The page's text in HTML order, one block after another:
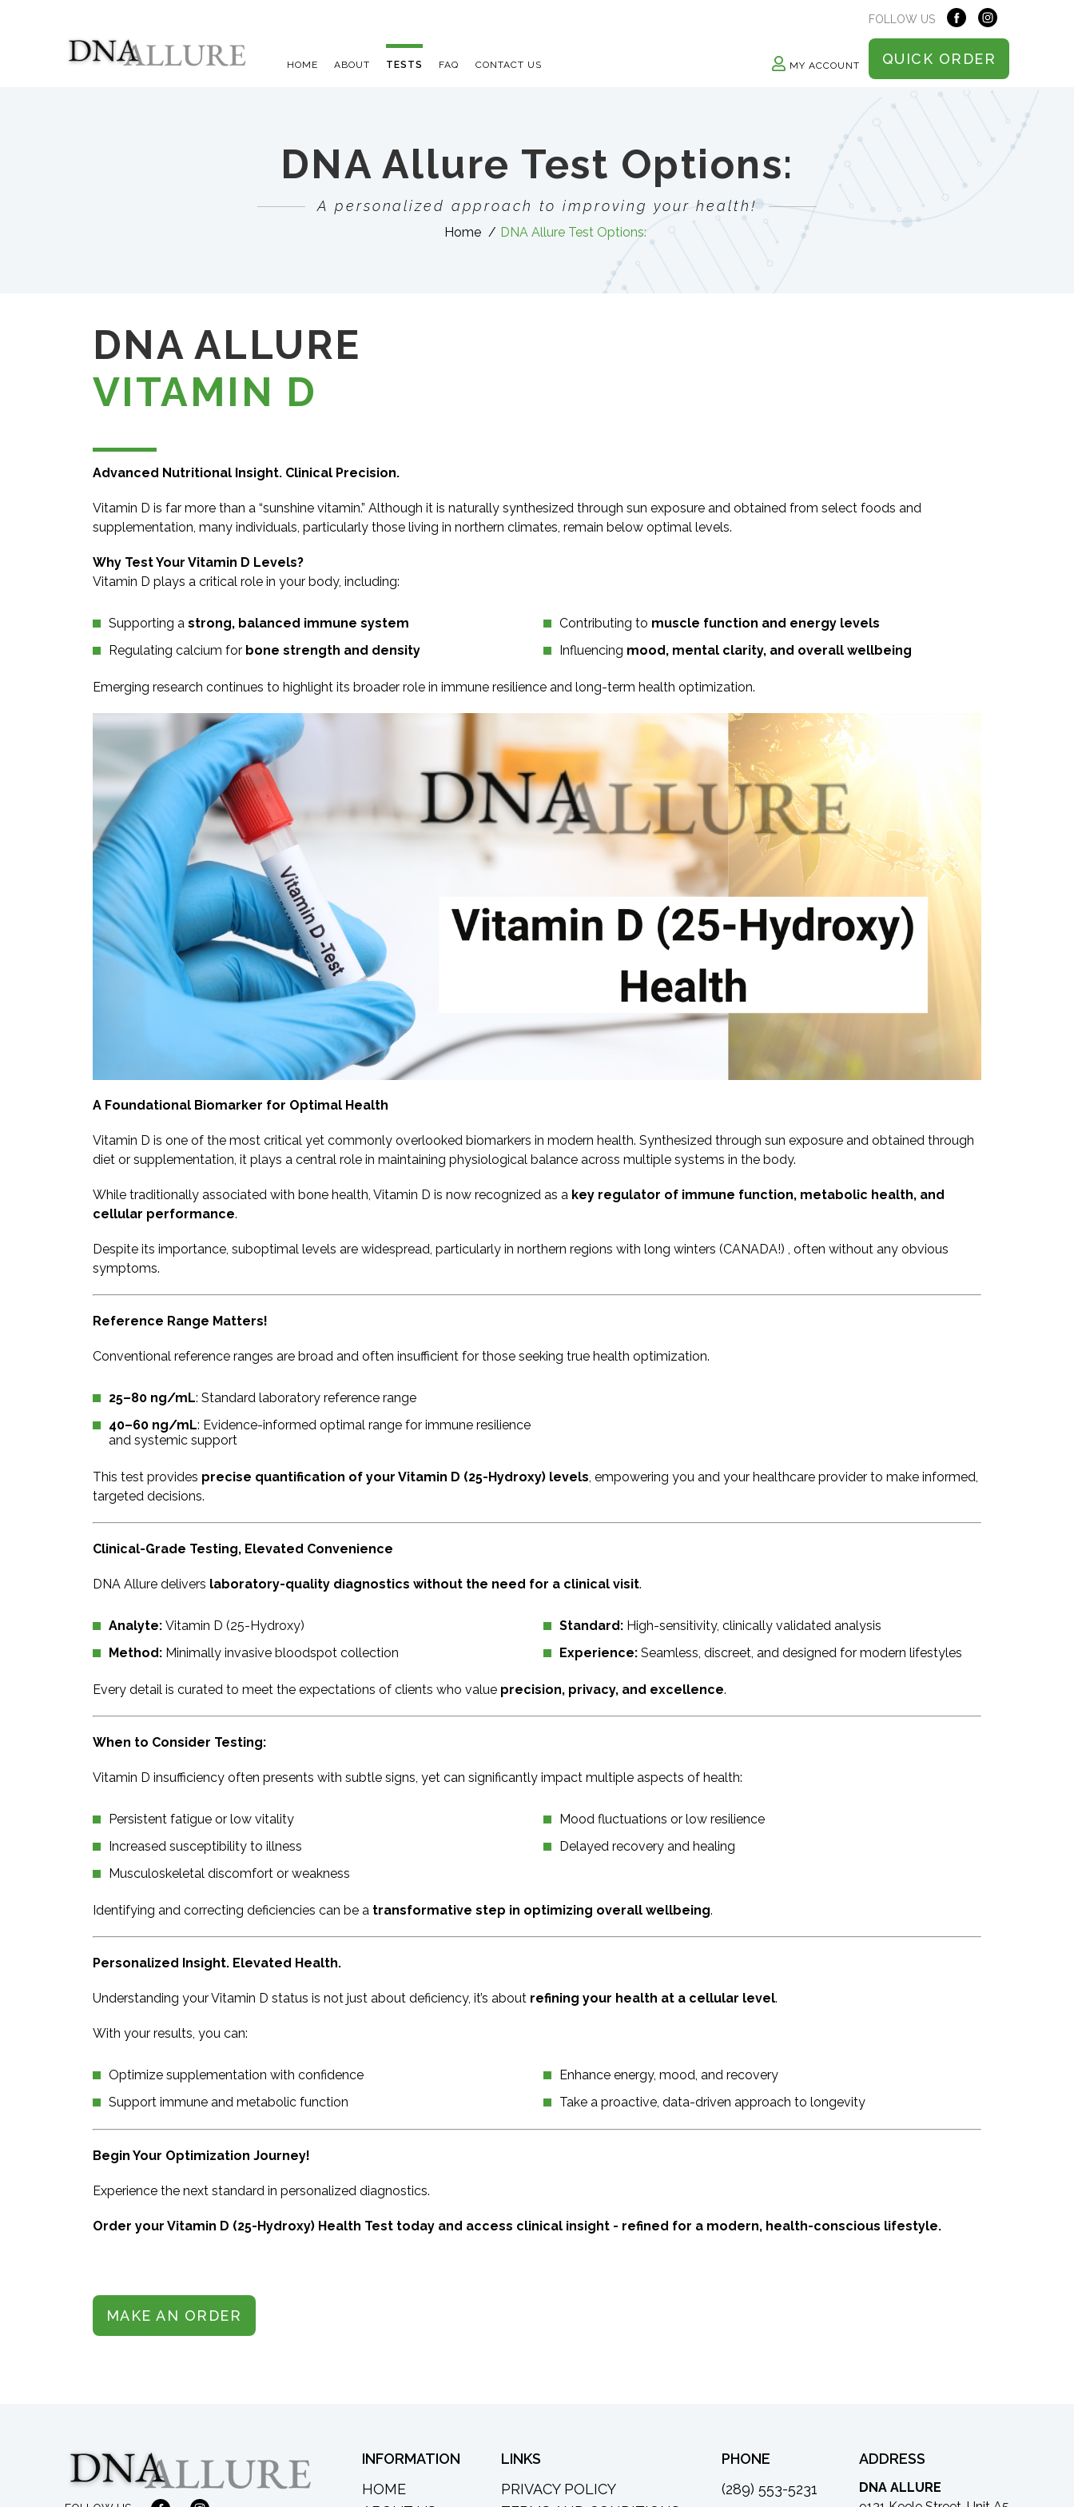
HOME ABOUT TESTS FAQ CONTACT US MY ACCOUNT
FOLLOW US
QUICK ORDER
DNA Allure Test Options:
A personalized approach to improving your health!
Home DNA Allure Test Options:
DNA ALLURE
VITAMIN D
Advanced Nutritional Insight. Clinical Precision.
Vitamin D is far more than a “sunshine vitamin.” Although it is naturally synthesized through sun exposure and obtained from select foods and
supplementation, many individuals, particularly those living in northern climates, remain below optimal levels.
Why Test Your Vitamin D Levels?
Vitamin D plays a critical role in your body, including:
Supporting a strong, balanced immune system
Regulating calcium for bone strength and density
Contributing to muscle function and energy levels
Influencing mood, mental clarity, and overall wellbeing
Emerging research continues to highlight its broader role in immune resilience and long-term health optimization.
A Foundational Biomarker for Optimal Health
Vitamin D is one of the most critical yet commonly overlooked biomarkers in modern health. Synthesized through sun exposure and obtained through
diet or supplementation, it plays a central role in maintaining physiological balance across multiple systems in the body.
While traditionally associated with bone health, Vitamin D is now recognized as a key regulator of immune function, metabolic health, and
cellular performance.
Despite its importance, suboptimal levels are widespread, particularly in northern regions with long winters (CANADA!) , often without any obvious
symptoms.
​Reference Range Matters!
Conventional reference ranges are broad and often insufficient for those seeking true health optimization.
25–80 ng/mL: Standard laboratory reference range
40–60 ng/mL: Evidence-informed optimal range for immune resilience
and systemic support
This test provides precise quantification of your Vitamin D (25-Hydroxy) levels , empowering you and your healthcare provider to make informed,
targeted decisions.
Clinical-Grade Testing, Elevated Convenience
DNA Allure delivers laboratory-quality diagnostics without the need for a clinical visit.
Analyte:Vitamin D (25-Hydroxy)
Method:Minimally invasive bloodspot collection
Standard: High-sensitivity, clinically validated analysis
Experience: Seamless, discreet, and designed for modern lifestyles
Every detail is curated to meet the expectations of clients who value precision, privacy, and excellence.
When to Consider Testing:
Vitamin D insufficiency often presents with subtle signs, yet can significantly impact multiple aspects of health:
Persistent fatigue or low vitality
Increased susceptibility to illness
Musculoskeletal discomfort or weakness
Mood fluctuations or low resilience
Delayed recovery and healing
Identifying and correcting deficiencies can be a transformative step in optimizing overall wellbeing.
Personalized Insight. Elevated Health.
Understanding your Vitamin D status is not just about deficiency, it’s about refining your health at a cellular level.
With your results, you can:
Optimize supplementation with confidence
Support immune and metabolic function
Enhance energy, mood, and recovery
Take a proactive, data-driven approach to longevity
Begin Your Optimization Journey!
Experience the next standard in personalized diagnostics.
Order your Vitamin D (25-Hydroxy) Health Test today and access clinical insight - refined for a modern, health-conscious lifestyle.
MAKE AN ORDER
INFORMATION
HOME
LINKS
PRIVACY POLICY
PHONE
(289) 553-5231
ADDRESS
DNA ALLURE